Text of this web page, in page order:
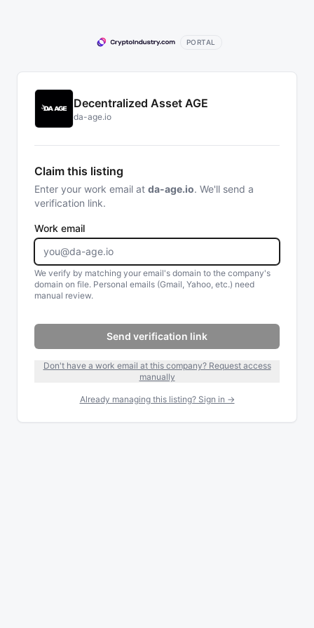
PORTAL
Decentralized Asset AGE
da-age.io
Claim this listing
Enter your work email at da-age.io. We'll send a
verification link.
Work email
We verify by matching your email's domain to the company's
domain on file. Personal emails (Gmail, Yahoo, etc.) need
manual review.
Send verification link
Don't have a work email at this company? Request access
manually
Already managing this listing? Sign in →